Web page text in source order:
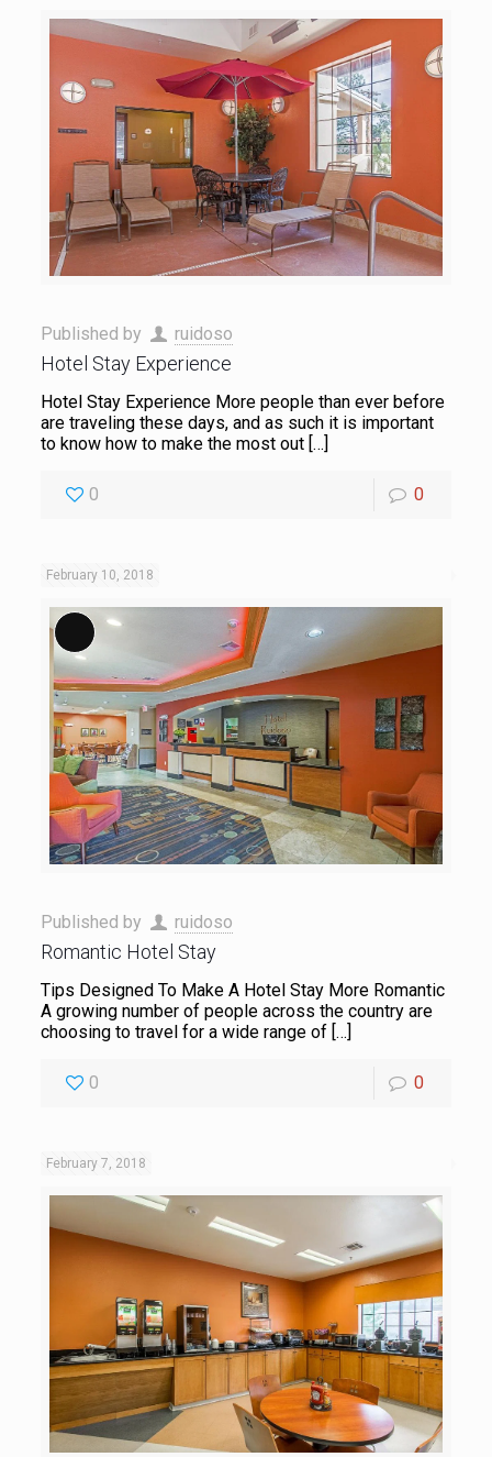
Published by ruidoso
Hotel Stay Experience
Hotel Stay Experience More people than ever before
are traveling these days, and as such it is important
to know how to make the most out[…]
0 0
February 10, 2018
Long Description
Published by ruidoso
Romantic Hotel Stay
Tips Designed To Make A Hotel Stay More Romantic
A growing number of people across the country are
choosing to travel for a wide range of […]
0 0
February 7, 2018